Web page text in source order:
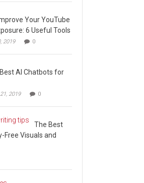
Your YouTube
6 Useful Tools
2019 0
AI Chatbots for
2019 0
The Best
Free Visuals and